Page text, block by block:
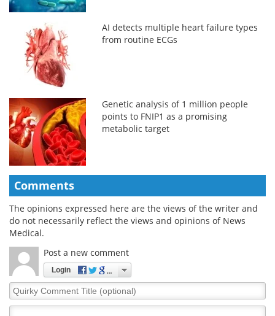
AI detects multiple heart failure types
from routine ECGs
Genetic analysis of 1 million people
points to FNIP1 as a promising
metabolic target
Comments
The opinions expressed here are the views of the writer and
do not necessarily reflect the views and opinions of News
Medical.
Post a new comment
Login
Quirky
Comment